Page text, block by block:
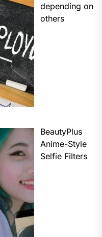
depending on
others
BeautyPlus
Anime-Style
Selfie Filters